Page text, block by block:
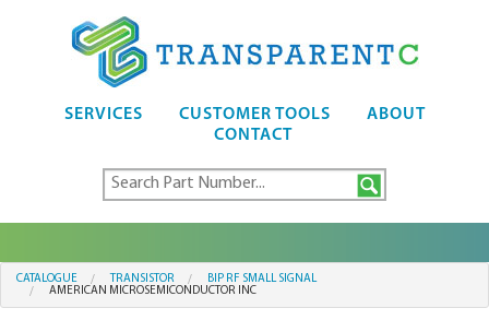
SERVICES CUSTOMER TOOLS
ABOUT
CONTACT
CATALOGUE TRANSISTOR
BIP RF SMALL SIGNAL
AMERICAN MICROSEMICONDUCTOR INC